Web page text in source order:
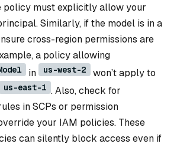
policy must explicitly allow your
Similarly, if the model is in a
cross-region permissions are
a policy allowing
in us-west-2
won’t apply to
us-east-1 . Also, check for
in SCPs or permission
your IAM policies. These
can silently block access even if